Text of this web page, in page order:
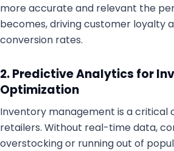
more accurate and relevant the
becomes, driving customer loyalty
conversion rates.
2. Predictive Analytics for
Optimization
Inventory management is a critical
retailers. Without real-time data,
overstocking or running out of